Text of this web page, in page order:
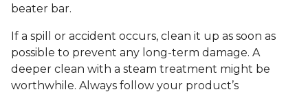
beater bar.
If a spill or accident occurs, clean it up as soon as
possible to prevent any long-term damage. A
deeper clean with a steam treatment might be
worthwhile. Always follow your product’s